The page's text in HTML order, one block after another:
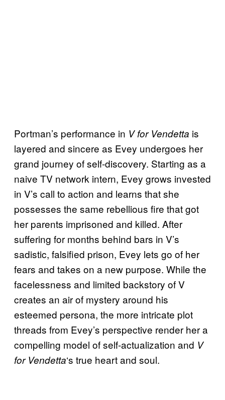
Portman’s performance in V for Vendetta is
layered and sincere as Evey undergoes her
grand journey of self-discovery. Starting as a
naive TV network intern, Evey grows invested
in V’s call to action and learns that she
possesses the same rebellious fire that got
her parents imprisoned and killed. After
suffering for months behind bars in V’s
sadistic, falsified prison, Evey lets go of her
fears and takes on a new purpose. While the
facelessness and limited backstory of V
creates an air of mystery around his
esteemed persona, the more intricate plot
threads from Evey’s perspective render her a
compelling model of self-actualization and V
for Vendetta‘s true heart and soul.